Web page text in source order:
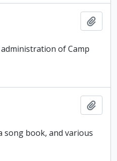
of Camp
song book, and various